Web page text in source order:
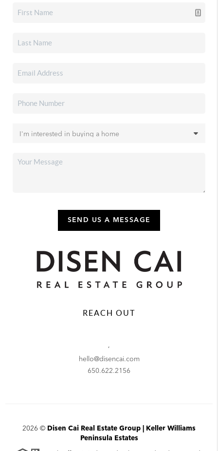
SEND US A MESSAGE
REACH OUT
,
hello@disencai.com
650.622.2156
2026 © Disen Cai Real Estate Group | Keller Williams
Peninsula Estates